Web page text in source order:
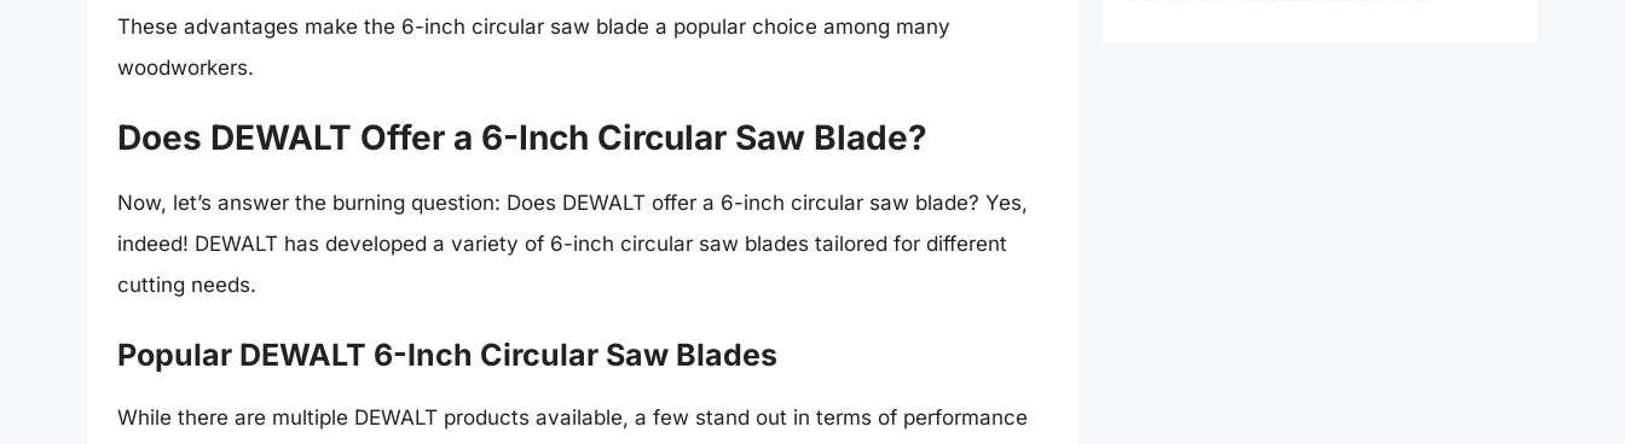
These advantages make the 6-inch circular saw blade a popular choice among many
woodworkers.
Does DEWALT Offer a 6-Inch Circular Saw Blade?
Now, let’s answer the burning question: Does DEWALT offer a 6-inch circular saw blade? Yes,
indeed! DEWALT has developed a variety of 6-inch circular saw blades tailored for different
cutting needs.
Popular DEWALT 6-Inch Circular Saw Blades
While there are multiple DEWALT products available, a few stand out in terms of performance